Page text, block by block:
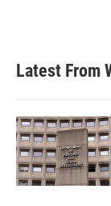
Latest From